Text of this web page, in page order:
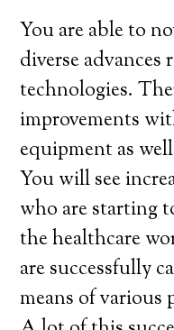
You are able to
diverse advances
technologies.
improvements
equipment as
You will see
who are starting
the healthcare
are successfully
means of various